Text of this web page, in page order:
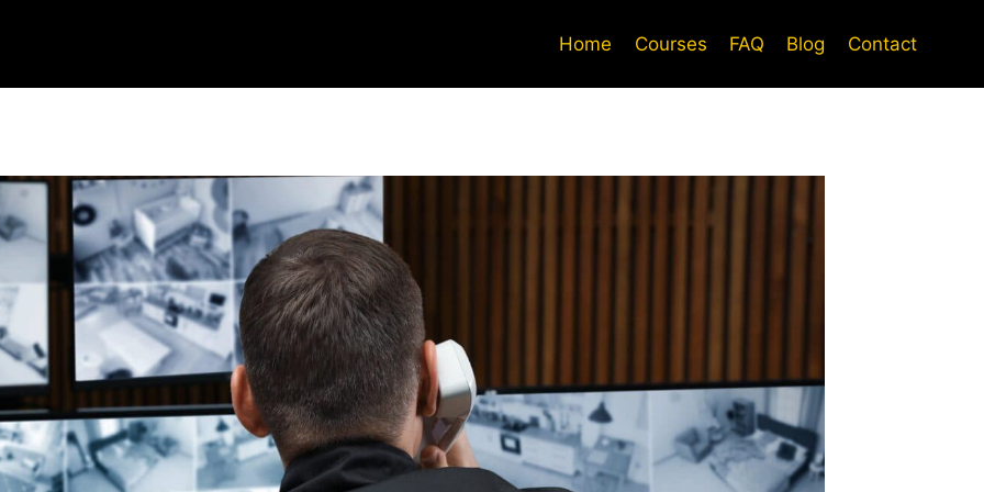
Home Courses FAQ Blog Contact